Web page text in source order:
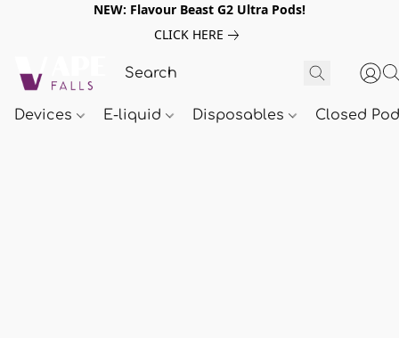
NEW: Flavour Beast G2 Ultra Pods!
CLICK HERE
Devices E-liquid Disposables Closed